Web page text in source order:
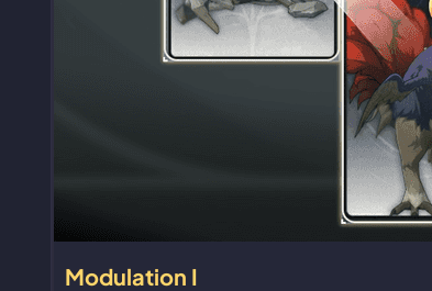
Modulation I